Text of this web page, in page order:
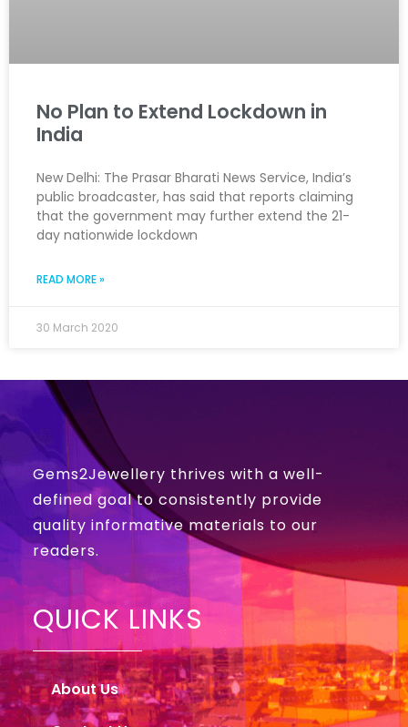
No Plan to Extend Lockdown in
India
New Delhi: The Prasar Bharati News Service, India’s
public broadcaster, has said that reports claiming
that the government may further extend the 21-
day nationwide lockdown
READ MORE »
30 March 2020
Gems2Jewellery thrives with a well-
defined goal to consistently provide
quality informative materials to our
readers.
QUICK LINKS
About Us